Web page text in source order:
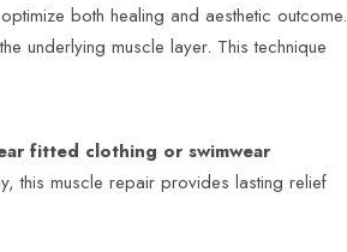
both healing and aesthetic outcome.
underlying muscle layer. This technique
fitted clothing or swimwear
this muscle repair provides lasting relief